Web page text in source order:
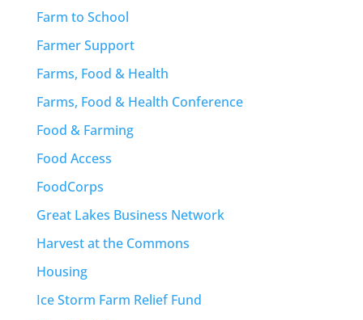
Farm to School
Farmer Support
Farms, Food & Health
Farms, Food & Health Conference
Food & Farming
Food Access
FoodCorps
Great Lakes Business Network
Harvest at the Commons
Housing
Ice Storm Farm Relief Fund